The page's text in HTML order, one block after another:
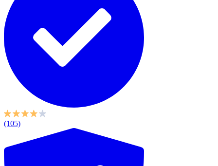
(105)